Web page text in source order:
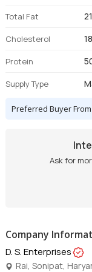
Total Fat
Cholesterol
Protein
Supply Type
Preferred Buyer
Ask for
Company
D. S. Enterprises
Rai, Sonipat,